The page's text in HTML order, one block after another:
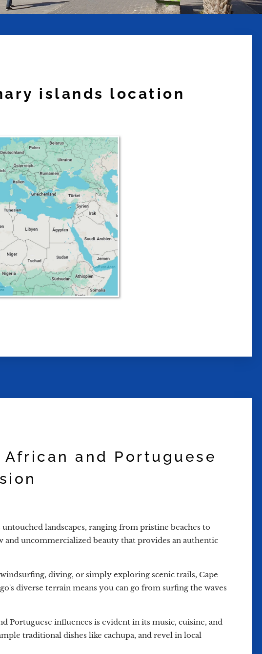
islands location
African and Portuguese
landscapes, ranging from pristine beaches to
and uncommercialized beauty that provides an authentic
diving, or simply exploring scenic trails, Cape
diverse terrain means you can go from surfing the waves
Portuguese influences is evident in its music, cuisine, and
traditional dishes like cachupa, and revel in local